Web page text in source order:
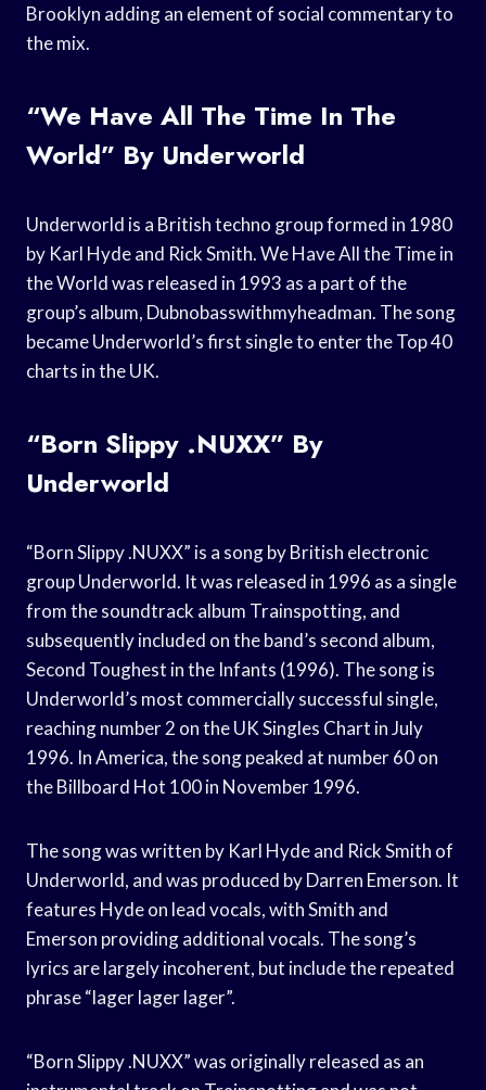
Brooklyn adding an element of social commentary to
the mix.
“We Have All The Time In The
World” By Underworld
Underworld is a British techno group formed in 1980
by Karl Hyde and Rick Smith. We Have All the Time in
the World was released in 1993 as a part of the
group’s album, Dubnobasswithmyheadman. The song
became Underworld’s first single to enter the Top 40
charts in the UK.
“Born Slippy .NUXX” By
Underworld
“Born Slippy .NUXX” is a song by British electronic
group Underworld. It was released in 1996 as a single
from the soundtrack album Trainspotting, and
subsequently included on the band’s second album,
Second Toughest in the Infants (1996). The song is
Underworld’s most commercially successful single,
reaching number 2 on the UK Singles Chart in July
1996. In America, the song peaked at number 60 on
the Billboard Hot 100 in November 1996.
The song was written by Karl Hyde and Rick Smith of
Underworld, and was produced by Darren Emerson. It
features Hyde on lead vocals, with Smith and
Emerson providing additional vocals. The song’s
lyrics are largely incoherent, but include the repeated
phrase “lager lager lager”.
“Born Slippy .NUXX” was originally released as an